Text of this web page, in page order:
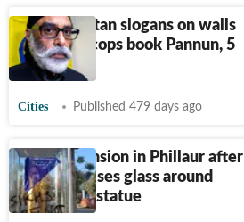
Pro-Khalistan slogans on walls
Jalandhar cops book Pannun, 5
others
Cities Published 479 days ago
Punjab: Tension in Phillaur after
SFJ vandalises glass around
Ambedkar statue